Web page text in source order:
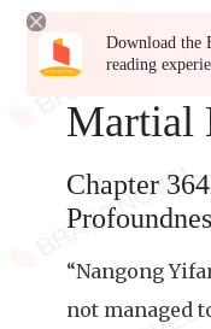
Download the
reading
Martial
Chapter
“Nangong
not managed